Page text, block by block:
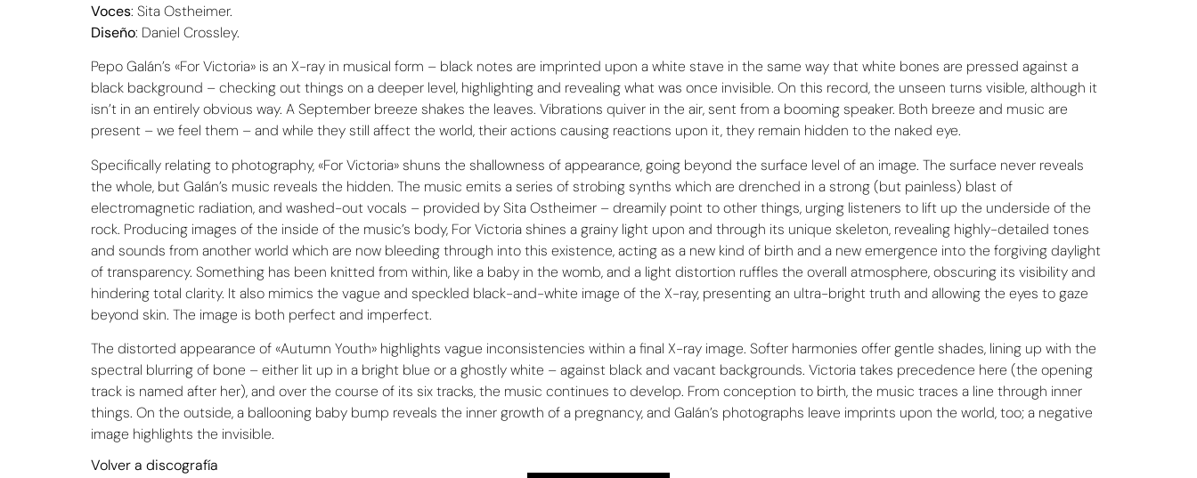
Voces: Sita Ostheimer.
Diseño: Daniel Crossley.
Pepo Galán’s «For Victoria» is an X-ray in musical form – black notes are imprinted upon a white stave in the same way that white bones are pressed against a
black background – checking out things on a deeper level, highlighting and revealing what was once invisible. On this record, the unseen turns visible, although it
isn’t in an entirely obvious way. A September breeze shakes the leaves. Vibrations quiver in the air, sent from a booming speaker. Both breeze and music are
present – we feel them – and while they still affect the world, their actions causing reactions upon it, they remain hidden to the naked eye.
Specifically relating to photography, «For Victoria» shuns the shallowness of appearance, going beyond the surface level of an image. The surface never reveals
the whole, but Galán’s music reveals the hidden. The music emits a series of strobing synths which are drenched in a strong (but painless) blast of
electromagnetic radiation, and washed-out vocals – provided by Sita Ostheimer – dreamily point to other things, urging listeners to lift up the underside of the
rock. Producing images of the inside of the music’s body, For Victoria shines a grainy light upon and through its unique skeleton, revealing highly-detailed tones
and sounds from another world which are now bleeding through into this existence, acting as a new kind of birth and a new emergence into the forgiving daylight
of transparency. Something has been knitted from within, like a baby in the womb, and a light distortion ruffles the overall atmosphere, obscuring its visibility and
hindering total clarity. It also mimics the vague and speckled black-and-white image of the X-ray, presenting an ultra-bright truth and allowing the eyes to gaze
beyond skin. The image is both perfect and imperfect.
The distorted appearance of «Autumn Youth» highlights vague inconsistencies within a final X-ray image. Softer harmonies offer gentle shades, lining up with the
spectral blurring of bone – either lit up in a bright blue or a ghostly white – against black and vacant backgrounds. Victoria takes precedence here (the opening
track is named after her), and over the course of its six tracks, the music continues to develop. From conception to birth, the music traces a line through inner
things. On the outside, a ballooning baby bump reveals the inner growth of a pregnancy, and Galán’s photographs leave imprints upon the world, too; a negative
image highlights the invisible.
Volver a discografía